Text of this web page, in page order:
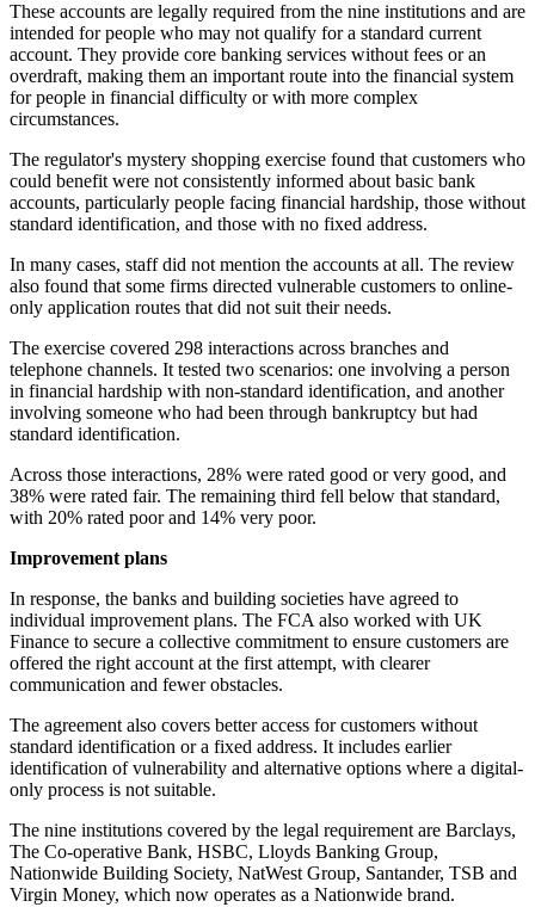
These accounts are legally required from the nine institutions and are
intended for people who may not qualify for a standard current
account. They provide core banking services without fees or an
overdraft, making them an important route into the financial system
for people in financial difficulty or with more complex
circumstances.
The regulator's mystery shopping exercise found that customers who
could benefit were not consistently informed about basic bank
accounts, particularly people facing financial hardship, those without
standard identification, and those with no fixed address.
In many cases, staff did not mention the accounts at all. The review
also found that some firms directed vulnerable customers to online-
only application routes that did not suit their needs.
The exercise covered 298 interactions across branches and
telephone channels. It tested two scenarios: one involving a person
in financial hardship with non-standard identification, and another
involving someone who had been through bankruptcy but had
standard identification.
Across those interactions, 28% were rated good or very good, and
38% were rated fair. The remaining third fell below that standard,
with 20% rated poor and 14% very poor.
Improvement plans
In response, the banks and building societies have agreed to
individual improvement plans. The FCA also worked with UK
Finance to secure a collective commitment to ensure customers are
offered the right account at the first attempt, with clearer
communication and fewer obstacles.
The agreement also covers better access for customers without
standard identification or a fixed address. It includes earlier
identification of vulnerability and alternative options where a digital-
only process is not suitable.
The nine institutions covered by the legal requirement are Barclays,
The Co-operative Bank, HSBC, Lloyds Banking Group,
Nationwide Building Society, NatWest Group, Santander, TSB and
Virgin Money, which now operates as a Nationwide brand.